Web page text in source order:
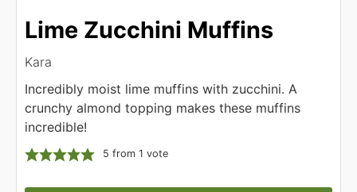
Lime Zucchini Muffins
Kara
Incredibly moist lime muffins with zucchini. A
crunchy almond topping makes these muffins
incredible!
5 from 1 vote